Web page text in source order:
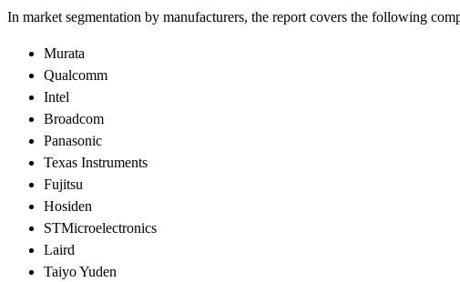
In market segmentation by manufacturers, the report covers the following
Murata
Qualcomm
Intel
Broadcom
Panasonic
Texas Instruments
Fujitsu
Hosiden
STMicroelectronics
Laird
Taiyo Yuden